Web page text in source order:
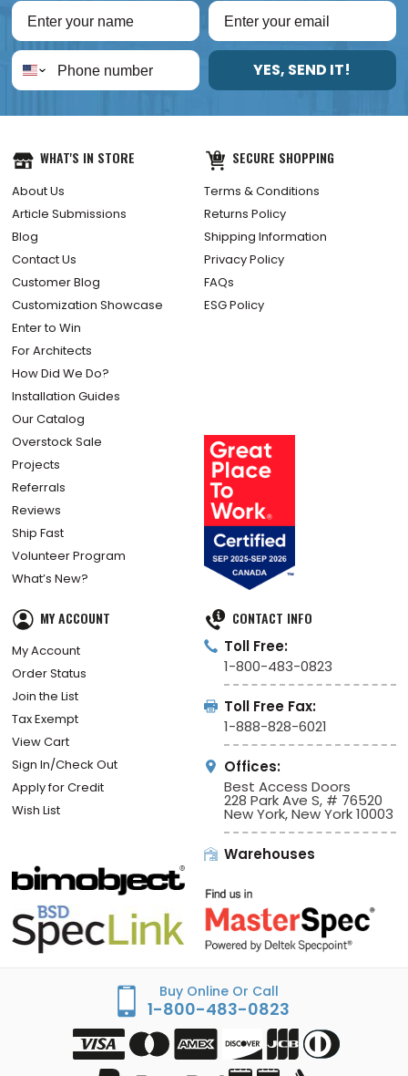
YES, SEND IT!
WHAT'S IN STORE
About Us
Article Submissions
Blog
Contact Us
Customer Blog
Customization Showcase
Enter to Win
For Architects
How Did We Do?
Installation Guides
Our Catalog
Overstock Sale
Projects
Referrals
Reviews
Ship Fast
Volunteer Program
What’s New?
SECURE SHOPPING
Terms & Conditions
Returns Policy
Shipping Information
Privacy Policy
FAQs
ESG Policy
MY ACCOUNT
My Account
Order Status
Join the List
Tax Exempt
View Cart
Sign In/Check Out
Apply for Credit
Wish List
CONTACT INFO
Toll Free:
1-800-483-0823
Toll Free Fax:
1-888-828-6021
Offices:
Best Access Doors
228 Park Ave S, # 76520
New York, New York 10003
Warehouses
Buy Online Or Call
1-800-483-0823